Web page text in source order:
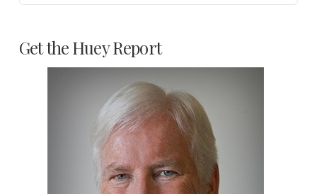
Get the Huey Report